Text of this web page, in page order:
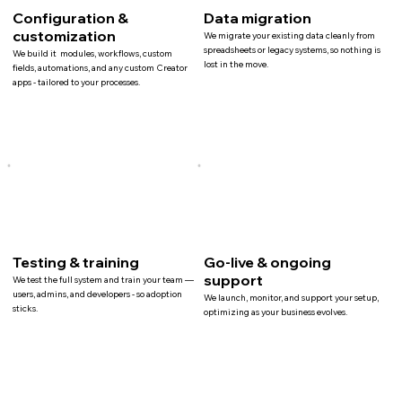
Configuration &
customization
We build it modules, workflows, custom
fields, automations, and any custom Creator
apps - tailored to your processes.
Data migration
We migrate your existing data cleanly from
spreadsheets or legacy systems, so nothing is
lost in the move.
Testing & training
We test the full system and train your team —
users, admins, and developers - so adoption
sticks.
Go-live & ongoing
support
We launch, monitor, and support your setup,
optimizing as your business evolves.